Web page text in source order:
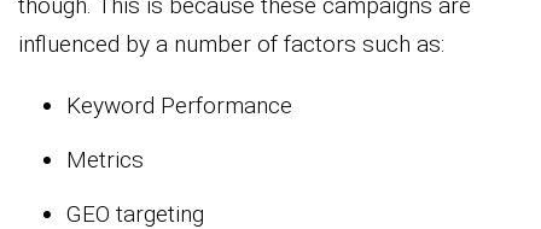
influenced by a number of factors such as:
Keyword Performance
Metrics
GEO targeting